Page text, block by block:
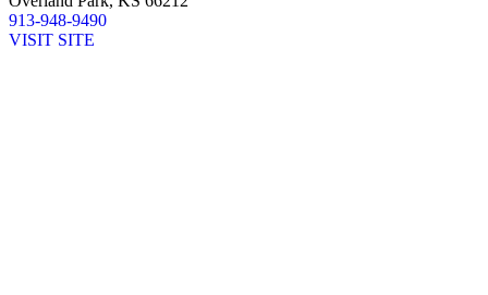
913-948-9490
VISIT SITE